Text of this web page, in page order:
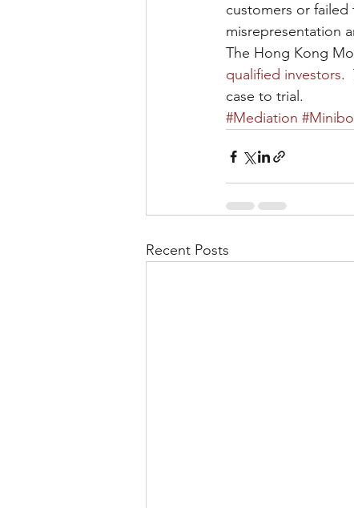
customers or
misrepresentation
The Hong Kong
qualified investors.
case to trial.
#Mediation
Recent Posts